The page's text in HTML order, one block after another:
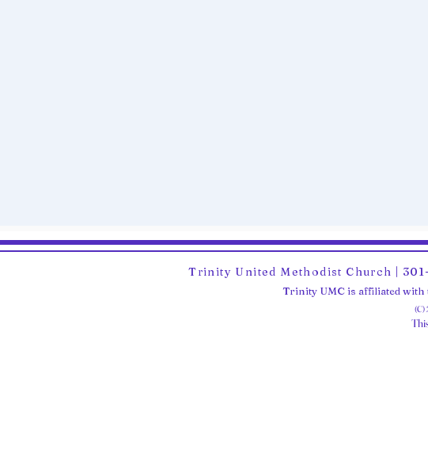
Trinity United Methodist Church |
Trinity UMC is affiliated
(C)